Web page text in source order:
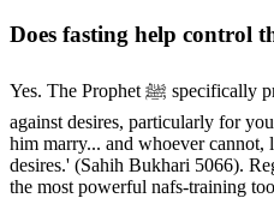
Does fasting help control
Yes. The Prophet ﷺ specifically prescribed fasting as a shield
against desires, particularly for
him marry... and whoever
desires.' (Sahih Bukhari 5066).
the most powerful nafs-training